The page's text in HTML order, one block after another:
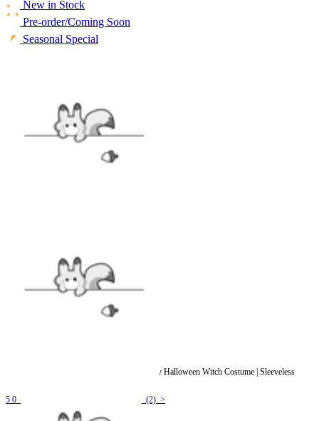
New in Stock
Pre-order/Coming Soon
Seasonal Special
Officially Licensed Winx Club Darcy Cosplay Halloween Witch Costume | Sleeveless
5.0
(2) >